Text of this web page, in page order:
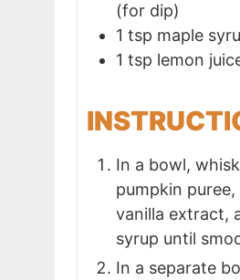
(for dip)
1 tsp maple
1 tsp lemon
In a bowl,
pumpkin puree,
vanilla extract,
syrup until
In a separate